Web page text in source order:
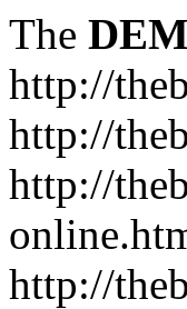
The
http://
http://
http://
http://